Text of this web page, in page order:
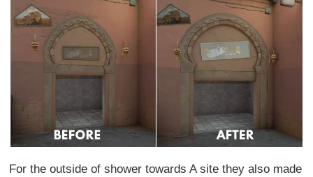
For the outside of shower towards A site they also made